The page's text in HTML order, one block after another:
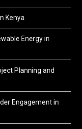
Kenya
Energy in
Planning and
Engagement in